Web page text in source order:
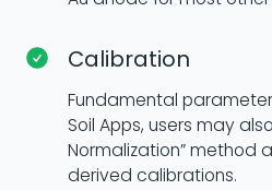
Calibration
Fundamental
Soil Apps, users may
Normalization” method
derived calibrations.